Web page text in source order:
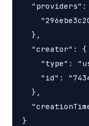
"providers":
  },
  "creator": {
"type":
"id":
  },